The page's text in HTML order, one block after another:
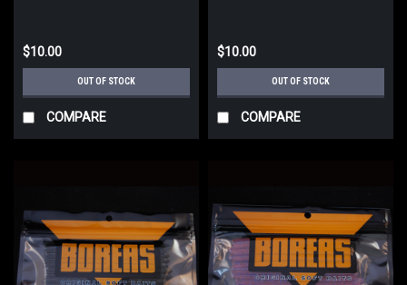
$10.00
OUT OF STOCK
COMPARE
$10.00
OUT OF STOCK
COMPARE